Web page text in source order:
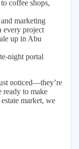
coffee shops,
marketing
project
up in Abu
night portal
noticed—they’re
ready to make
market, we